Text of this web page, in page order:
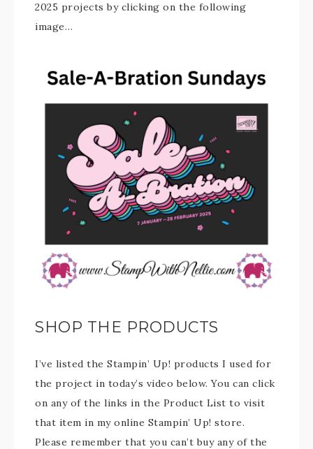
2025 projects by clicking on the following
image…
SHOP THE PRODUCTS
I’ve listed the Stampin’ Up! products I used for
the project in today’s video below. You can click
on any of the links in the Product List to visit
that item in my online Stampin’ Up! store.
Please remember that you can’t buy any of the